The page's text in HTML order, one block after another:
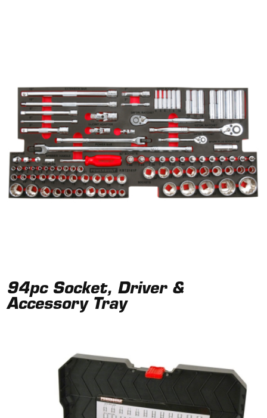
94pc Socket, Driver &
Accessory Tray